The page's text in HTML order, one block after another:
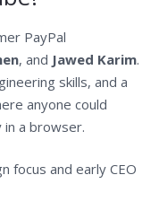
PayPal
, and Jawed Karim.
skills, and a
anyone could
in a browser.
focus and early CEO